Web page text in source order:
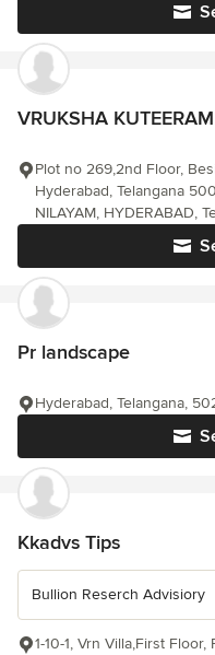
VRUKSHA
Plot no 269,2nd Floor,
Hyderabad, Telangana
NILAYAM, HYDERABAD,
Pr landscape
Hyderabad, Telangana,
Kkadvs Tips
Bullion Reserch Advisiory
1-10-1, Vrn Villa,First